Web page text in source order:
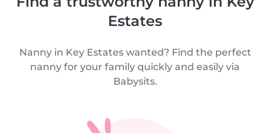
Estates
Nanny in Key Estates wanted? Find the perfect
nanny for your family quickly and easily via
Babysits.